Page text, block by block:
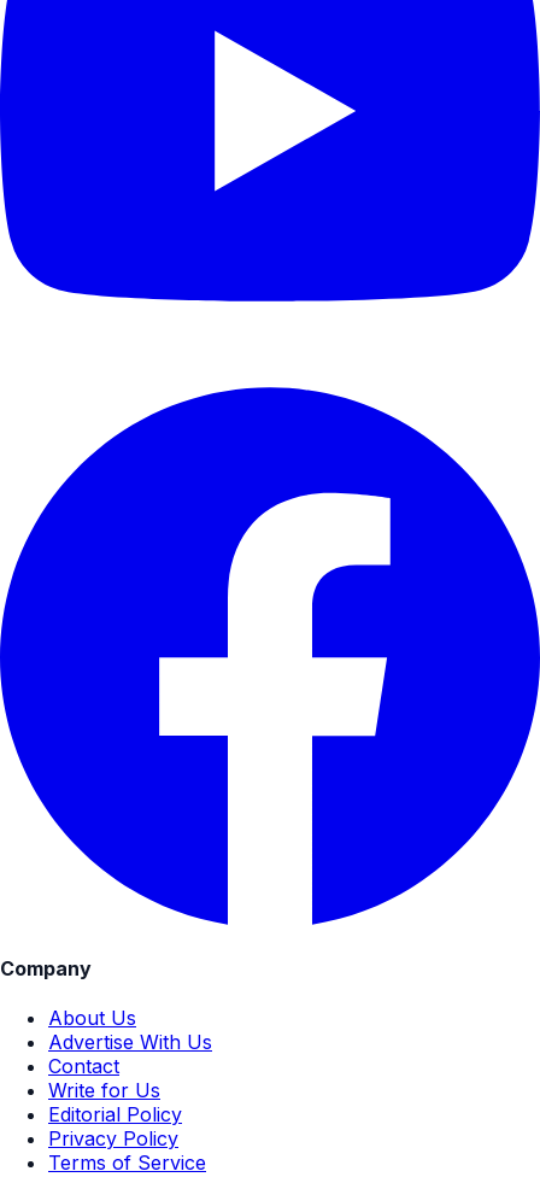
Company
About Us
Advertise With Us
Contact
Write for Us
Editorial Policy
Privacy Policy
Terms of Service